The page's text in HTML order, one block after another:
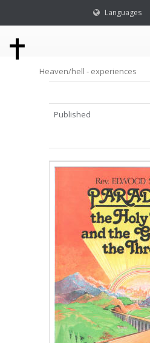
Languages
Heaven/hell - experiences
Published